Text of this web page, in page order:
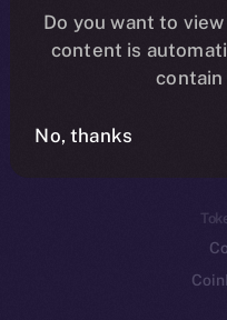
Do you want to
content is
No, thanks